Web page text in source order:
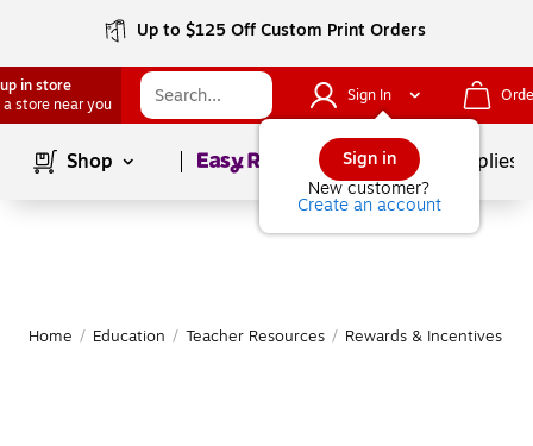
Up to $125 Off Custom Print Orders
in store
a store near you
Sign In
Sign in
New customer?
Create an account
Shop Page1of School Supplies
Home / Education / Teacher Resources / Rewards & Incentives